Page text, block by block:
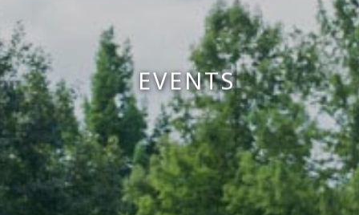
EVENTS